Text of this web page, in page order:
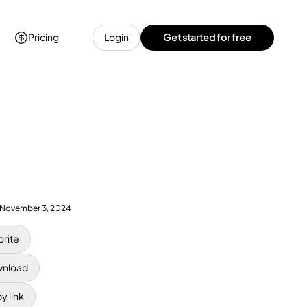
Pricing Login Get started for free
November 3, 2024
link